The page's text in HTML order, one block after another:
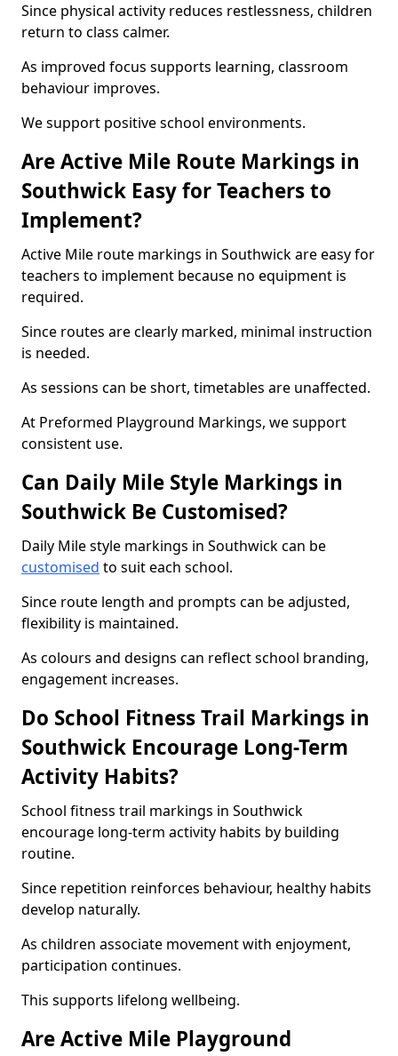
Since physical activity reduces restlessness, children
return to class calmer.
As improved focus supports learning, classroom
behaviour improves.
We support positive school environments.
Are Active Mile Route Markings in
Southwick Easy for Teachers to
Implement?
Active Mile route markings in Southwick are easy for
teachers to implement because no equipment is
required.
Since routes are clearly marked, minimal instruction
is needed.
As sessions can be short, timetables are unaffected.
At Preformed Playground Markings, we support
consistent use.
Can Daily Mile Style Markings in
Southwick Be Customised?
Daily Mile style markings in Southwick can be
customised to suit each school.
Since route length and prompts can be adjusted,
flexibility is maintained.
As colours and designs can reflect school branding,
engagement increases.
Do School Fitness Trail Markings in
Southwick Encourage Long-Term
Activity Habits?
School fitness trail markings in Southwick
encourage long-term activity habits by building
routine.
Since repetition reinforces behaviour, healthy habits
develop naturally.
As children associate movement with enjoyment,
participation continues.
This supports lifelong wellbeing.
Are Active Mile Playground